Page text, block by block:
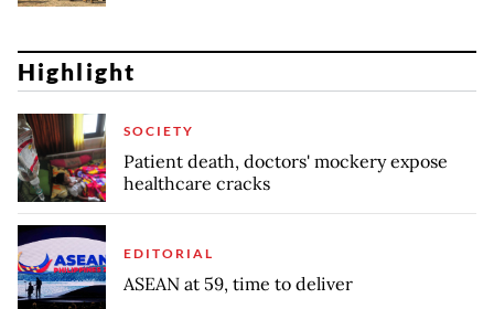
Highlight
SOCIETY
Patient death, doctors' mockery expose
healthcare cracks
EDITORIAL
ASEAN at 59, time to deliver